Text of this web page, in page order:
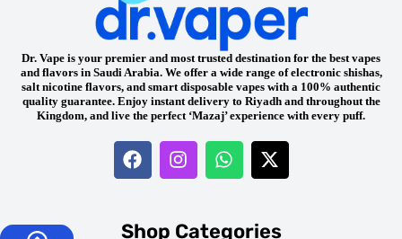
Dr. Vape is your premier and most trusted destination for the best vapes
and flavors in Saudi Arabia. We offer a wide range of electronic shishas,
salt nicotine flavors, and smart disposable vapes with a 100% authentic
quality guarantee. Enjoy instant delivery to Riyadh and throughout the
Kingdom, and live the perfect ‘Mazaj’ experience with every puff.
Shop Categories